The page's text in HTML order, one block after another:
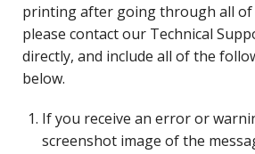
printing after going through all of
please contact our Technical
directly, and include all of the
below.
If you receive an error or
screenshot image of the
System